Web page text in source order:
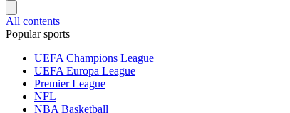
All contents
Popular sports
UEFA Champions League
UEFA Europa League
Premier League
NFL
NBA Basketball